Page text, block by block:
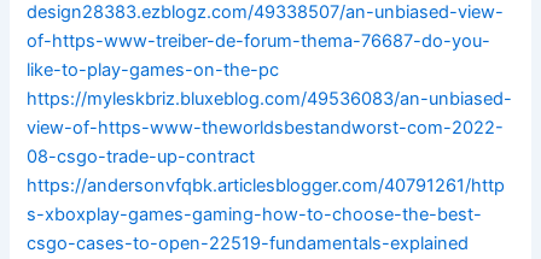
design28383.ezblogz.com/49338507/an-unbiased-view-
of-https-www-treiber-de-forum-thema-76687-do-you-
like-to-play-games-on-the-pc
https://myleskbriz.bluxeblog.com/49536083/an-unbiased-
view-of-https-www-theworldsbestandworst-com-2022-
08-csgo-trade-up-contract
https://andersonvfqbk.articlesblogger.com/40791261/http
s-xboxplay-games-gaming-how-to-choose-the-best-
csgo-cases-to-open-22519-fundamentals-explained